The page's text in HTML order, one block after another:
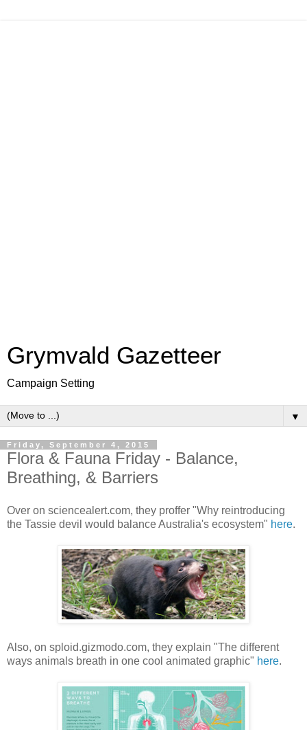
Grymvald Gazetteer
Campaign Setting
▼
Friday, September 4, 2015
Flora & Fauna Friday - Balance,
Breathing, & Barriers
Over on sciencealert.com, they proffer "Why reintroducing
the Tassie devil would balance Australia's ecosystem" here.
Also, on sploid.gizmodo.com, they explain "The different
ways animals breath in one cool animated graphic" here.